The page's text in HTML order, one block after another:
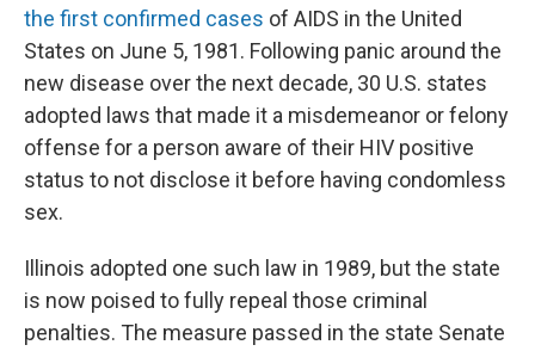
the first confirmed cases of AIDS in the United
States on June 5, 1981. Following panic around the
new disease over the next decade, 30 U.S. states
adopted laws that made it a misdemeanor or felony
offense for a person aware of their HIV positive
status to not disclose it before having condomless
sex.
Illinois adopted one such law in 1989, but the state
is now poised to fully repeal those criminal
penalties. The measure passed in the state Senate